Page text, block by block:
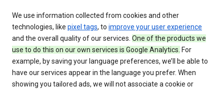
We use information collected from cookies and other
technologies, like pixel tags, to improve your user experience
and the overall quality of our services. One of the products we
use to do this on our own services is Google Analytics. For
example, by saving your language preferences, we’ll be able to
have our services appear in the language you prefer. When
showing you tailored ads, we will not associate a cookie or